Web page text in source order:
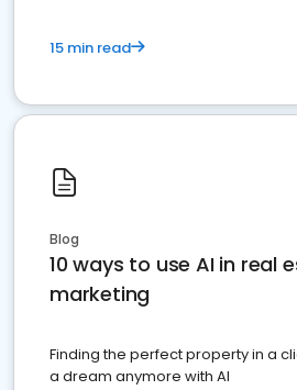
15 min read
Blog
10 ways to use AI in real
marketing
Finding the perfect property in a
a dream anymore with AI